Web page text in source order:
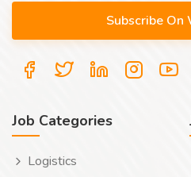
Job Categories
Logistics